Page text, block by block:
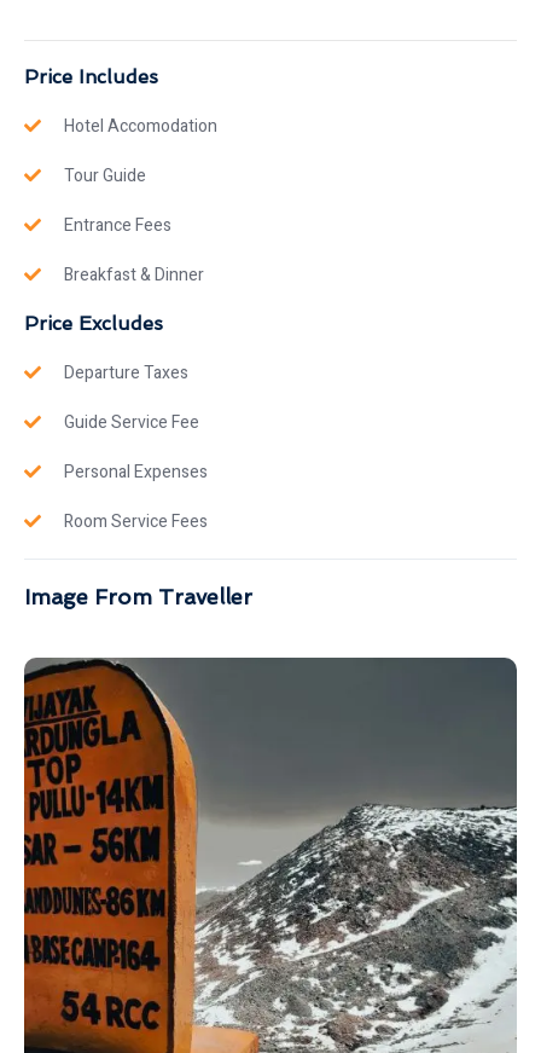
Price Includes
Hotel Accomodation
Tour Guide
Entrance Fees
Breakfast & Dinner
Price Excludes
Departure Taxes
Guide Service Fee
Personal Expenses
Room Service Fees
Image From Traveller